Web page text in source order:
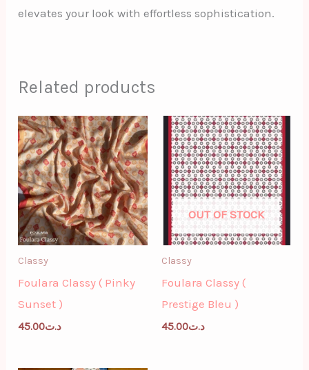
elevates your look with effortless sophistication.
Related products
Classy
Foulara Classy ( Pinky
Sunset )
د.ت45.00
OUT OF STOCK
Classy
Foulara Classy (
Prestige Bleu )
د.ت45.00